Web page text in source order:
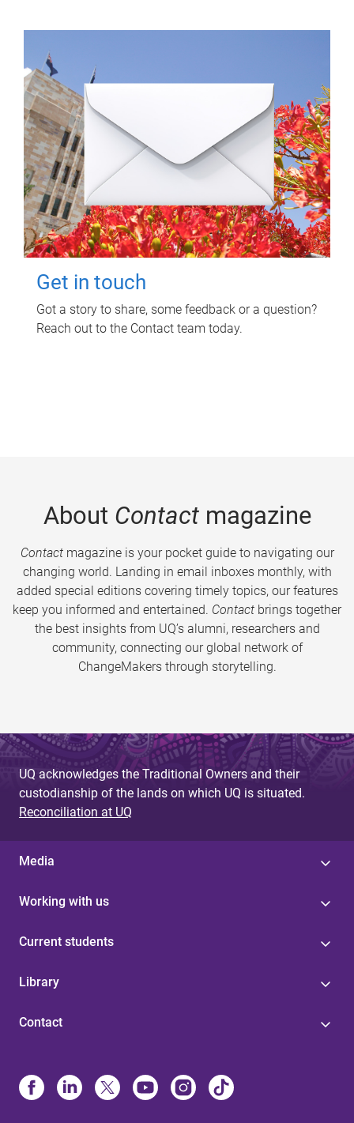
Get in touch
Got a story to share, some feedback or a question?
Reach out to the Contact team today.
About Contactmagazine
Contactmagazine is your pocket guide to navigating our
changing world. Landing in email inboxes monthly, with
added special editions covering timely topics, our features
keep you informed and entertained. Contact brings together
the best insights from UQ’s alumni, researchers and
community, connecting our global network of
ChangeMakers through storytelling.
UQ acknowledges the Traditional Owners and their
custodianship of the lands on which UQ is situated.
Reconciliation at UQ
Media
Working with us
Current students
Library
Contact